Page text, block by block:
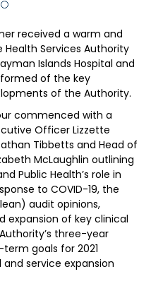
received a warm and
Services Authority
Islands Hospital and
of the key
of the Authority.
commenced with a
Officer Lizzette
Tibbetts and Head of
McLaughlin outlining
Public Health’s role in
to COVID-19, the
audit opinions,
expansion of key clinical
three-year
goals for 2021
service expansion